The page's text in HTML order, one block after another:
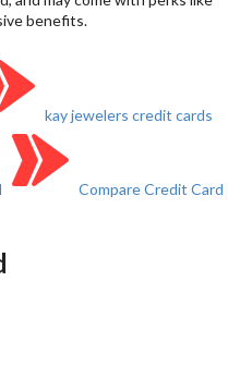
benefits.
kay jewelers credit cards
Compare Credit Card